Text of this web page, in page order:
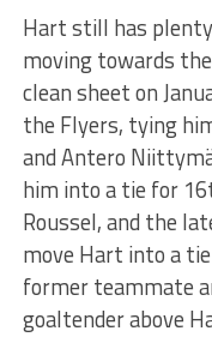
Hart still has
moving towards
clean sheet on
the Flyers, tying
and Antero
him into a tie for
Roussel, and the
move Hart into a
former teammate
goaltender above